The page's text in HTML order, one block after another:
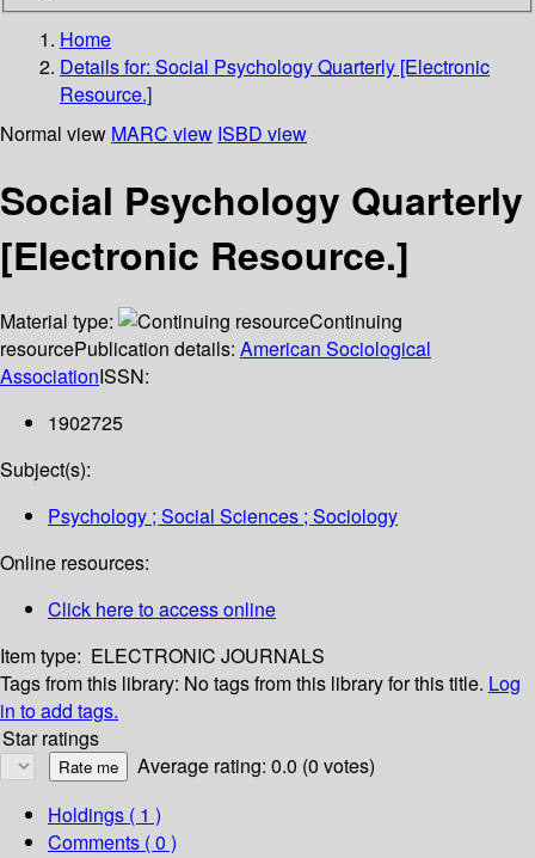
Home
Details for: Social Psychology Quarterly [Electronic
Resource.]
Normal view MARC view ISBD view
Social Psychology Quarterly
[Electronic Resource.]
Material type:
Continuing
resourcePublication details: American Sociological
AssociationISSN:
1902725
Subject(s):
Psychology ; Social Sciences ; Sociology
Online resources:
Click here to access online
Item type: ELECTRONIC JOURNALS
Tags from this library: No tags from this library for this title. Log
in to add tags.
Star ratings
Average rating: 0.0 (0 votes)
Holdings ( 1 )
Comments ( 0 )